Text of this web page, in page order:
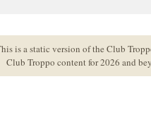
is a static version of the Club
Club Troppo content for 2026 and